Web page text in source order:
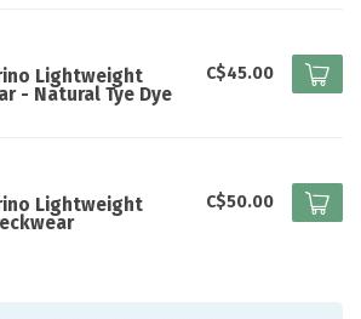
Lightweight
- Natural Tye Dye
C$45.00
Lightweight
C$50.00